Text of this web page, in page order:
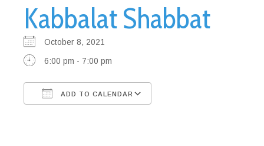
Kabbalat Shabbat
October 8, 2021
6:00 pm - 7:00 pm
ADD TO CALENDAR